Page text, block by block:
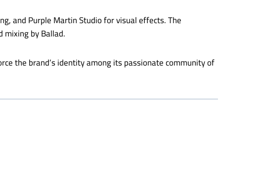
and Purple Martin Studio for visual effects. The
mixing by Ballad.
the brand’s identity among its passionate community of